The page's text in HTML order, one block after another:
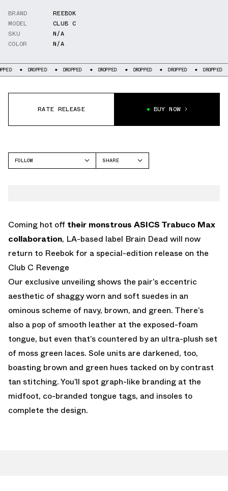
BRAND
REEBOK
MODEL
CLUB C
SKU
N/A
COLOR
N/A
DROPPED DROPPED DROPPED DROPPED DROPPED DROPPED
RATE RELEASE BUY NOW
FOLLOW
SHARE
Coming hot off their monstrous ASICS Trabuco Max
collaboration, LA-based label Brain Dead will now
return to Reebok for a special-edition release on the
Club C Revenge
Our exclusive unveiling shows the pair’s eccentric
aesthetic of shaggy worn and soft suedes in an
ominous scheme of navy, brown, and green. There’s
also a pop of smooth leather at the exposed-foam
tongue, but even that’s countered by an ultra-plush set
of moss green laces. Sole units are darkened, too,
boasting brown and green hues tacked on by contrast
tan stitching. You’ll spot graph-like branding at the
midfoot, co-branded tongue tags, and insoles to
complete the design.